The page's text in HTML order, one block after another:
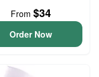
From $34
Order Now